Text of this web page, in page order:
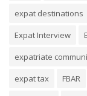
expat destinations
Expat Interview
expatriate
expat tax
FBAR